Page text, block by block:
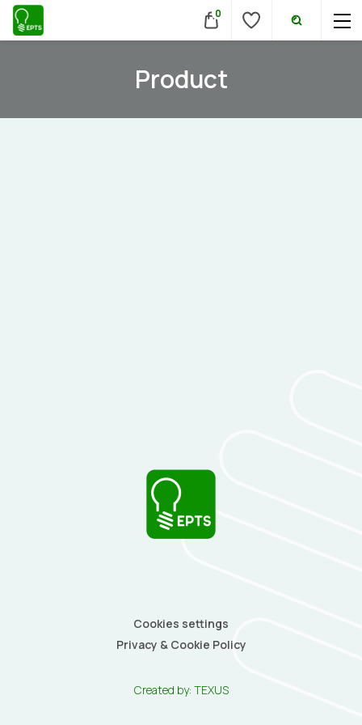
0
Product
Cookies settings
Privacy & Cookie Policy
Created by: TEXUS